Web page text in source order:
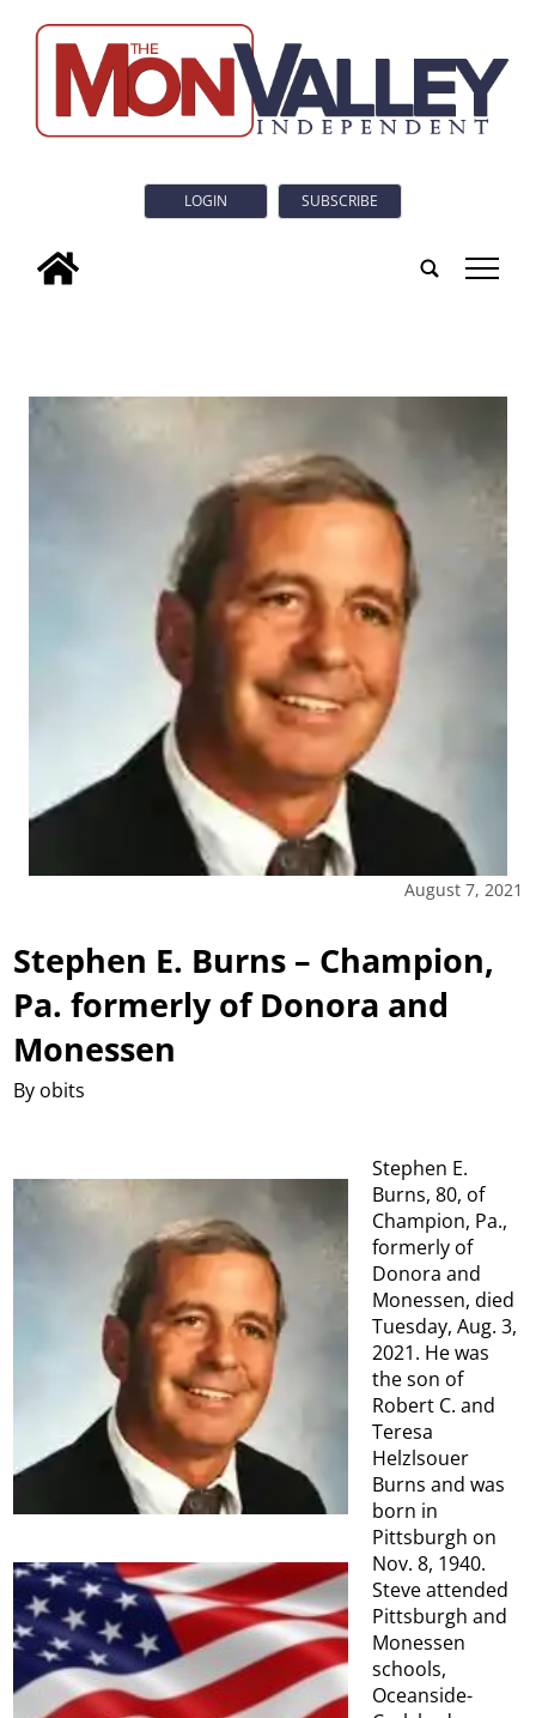
LOGIN SUBSCRIBE
tap
August 7, 2021
Stephen E. Burns – Champion,
Pa. formerly of Donora and
Monessen
By obits
Stephen E.
Burns, 80, of
Champion, Pa.,
formerly of
Donora and
Monessen, died
Tuesday, Aug. 3,
2021. He was
the son of
Robert C. and
Teresa
Helzlsouer
Burns and was
born in
Pittsburgh on
Nov. 8, 1940.
Steve attended
Pittsburgh and
Monessen
schools,
Oceanside-